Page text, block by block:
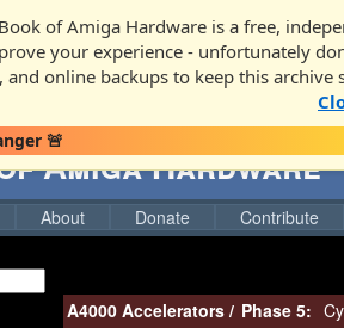
of Amiga Hardware is a free,
your experience - unfortunately
and online backups to keep this archive
🚨
Amiga Hardware
About Donate Contribute
A4000 Accelerators / Phase 5: